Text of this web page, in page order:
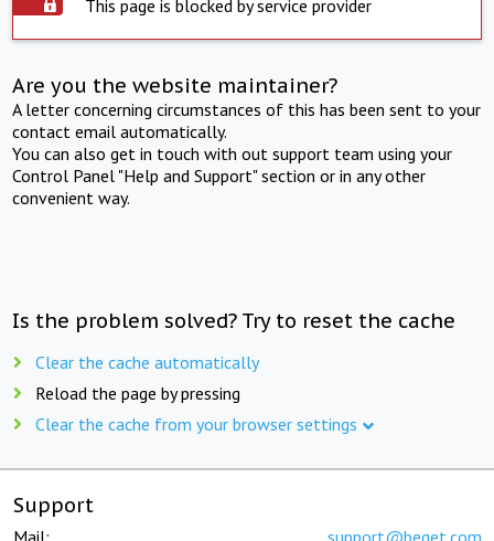
This page is blocked by service provider
Are you the website maintainer?
A letter concerning circumstances of this has been sent to your
contact email automatically.
You can also get in touch with out support team using your
Control Panel "Help and Support" section or in any other
convenient way.
Is the problem solved? Try to reset the cache
Clear the cache automatically
Reload the page by pressing
Clear the cache from your browser settings
Support
Mail: support@beget.com